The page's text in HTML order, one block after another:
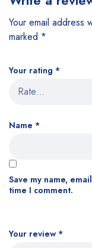
Your email address
marked *
Your rating *
Your review *
Name *
Save my name,
time I comment.